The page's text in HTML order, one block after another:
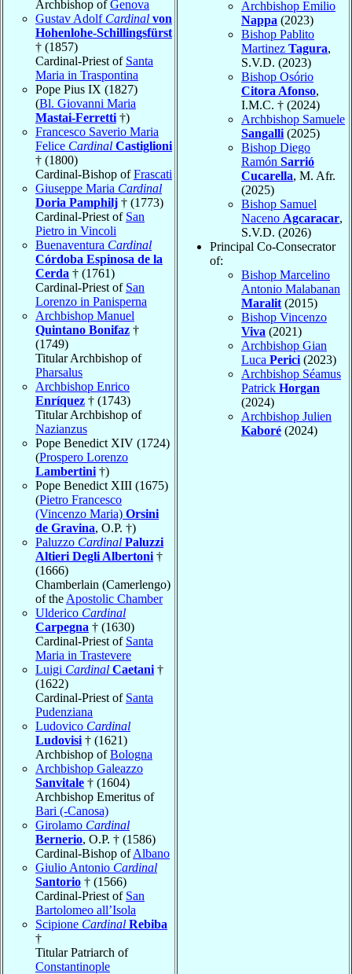
Archbishop ofGenova
Gustav Adolf Cardinal von
Hohenlohe-Schillingsfürst
† (1857)
Cardinal-Priest of Santa
Maria in Traspontina
Pope Pius IX (1827)
(Bl. Giovanni Maria
Mastai-Ferretti †)
Francesco Saverio Maria
Felice Cardinal Castiglioni
† (1800)
Cardinal-Bishop ofFrascati
Giuseppe Maria Cardinal
Doria Pamphilj † (1773)
Cardinal-Priest of San
Pietro in Vincoli
Buenaventura Cardinal
Córdoba Espinosa de la
Cerda † (1761)
Cardinal-Priest of San
Lorenzo in Panisperna
Archbishop Manuel
Quintano Bonifaz †
(1749)
Titular Archbishop of
Pharsalus
Archbishop Enrico
Enríquez † (1743)
Titular Archbishop of
Nazianzus
Pope Benedict XIV (1724)
(Prospero Lorenzo
Lambertini †)
Pope Benedict XIII (1675)
(Pietro Francesco
(Vincenzo Maria) Orsini
de Gravina, O.P. †)
Paluzzo Cardinal Paluzzi
Altieri Degli Albertoni †
(1666)
Chamberlain (Camerlengo)
of the Apostolic Chamber
Ulderico Cardinal
Carpegna † (1630)
Cardinal-Priest of Santa
Maria in Trastevere
Luigi Cardinal Caetani †
(1622)
Cardinal-Priest of Santa
Pudenziana
Ludovico Cardinal
Ludovisi † (1621)
Archbishop ofBologna
Archbishop Galeazzo
Sanvitale † (1604)
Archbishop Emeritus of
Bari (-Canosa)
Girolamo Cardinal
Bernerio, O.P. † (1586)
Cardinal-Bishop ofAlbano
Giulio Antonio Cardinal
Santorio † (1566)
Cardinal-Priest of San
Bartolomeo all’Isola
Scipione Cardinal Rebiba
†
Titular Patriarch of
Constantinople
Archbishop Emilio
Nappa (2023)
Bishop Pablito
Martinez Tagura,
S.V.D. (2023)
Bishop Osório
Citora Afonso,
I.M.C. † (2024)
Archbishop Samuele
Sangalli (2025)
Bishop Diego
Ramón Sarrió
Cucarella, M. Afr.
(2025)
Bishop Samuel
Naceno Agcaracar,
S.V.D. (2026)
Principal Co-Consecrator
of:
Bishop Marcelino
Antonio Malabanan
Maralit (2015)
Bishop Vincenzo
Viva (2021)
Archbishop Gian
Luca Perici (2023)
Archbishop Séamus
Patrick Horgan
(2024)
Archbishop Julien
Kaboré (2024)